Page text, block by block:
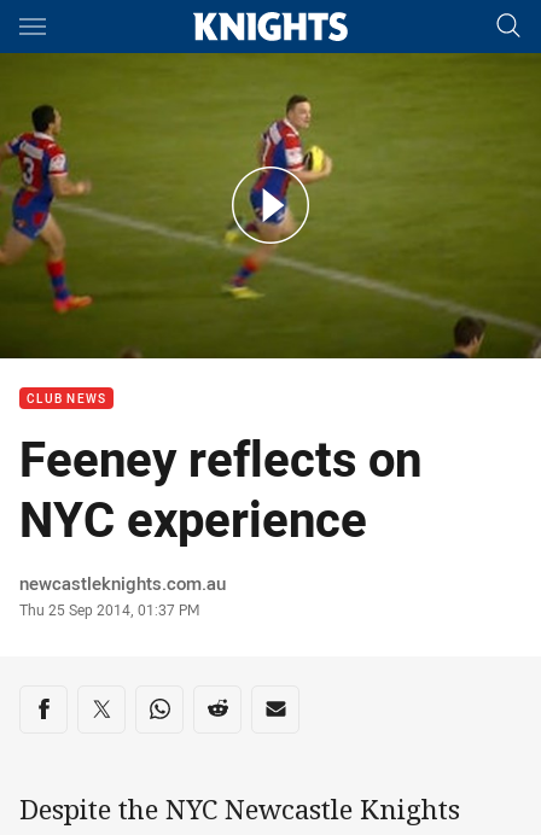
Main
Jaelen Feeney
CLUB NEWS
Feeney reflects on
NYC experience
Author
newcastleknights.com.au
Timestamp
Thu 25 Sep 2014, 01:37 PM
Share on social media
Share via Facebook
Share via Twitter
Share via Whats-app
Share via Reddit
Share via Email
Despite the NYC Newcastle Knights